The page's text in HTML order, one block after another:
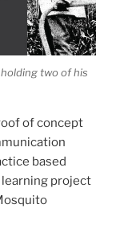
two of his
of concept
based
project